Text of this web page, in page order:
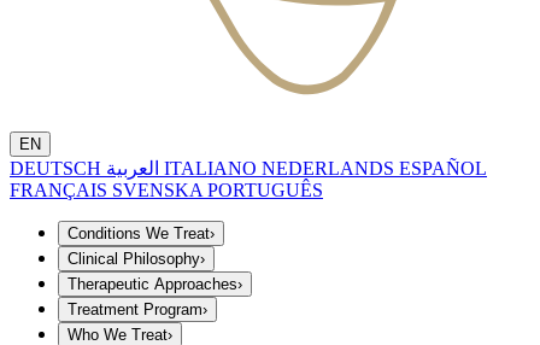
EN
DEUTSCH ITALIANO NEDERLANDS ESPAÑOL
FRANÇAIS SVENSKA PORTUGUÊS
Conditions We Treat›
Clinical Philosophy›
Therapeutic Approaches›
Treatment Program›
Who We Treat›